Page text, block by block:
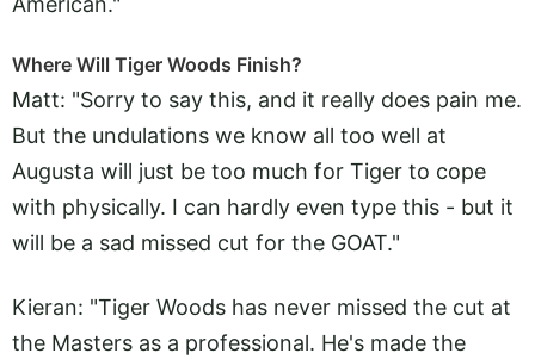
Where Will Tiger Woods Finish?
Matt: "Sorry to say this, and it really does pain me.
But the undulations we know all too well at
Augusta will just be too much for Tiger to cope
with physically. I can hardly even type this - but it
will be a sad missed cut for the GOAT."
Kieran: "Tiger Woods has never missed the cut at
the Masters as a professional. He's made the